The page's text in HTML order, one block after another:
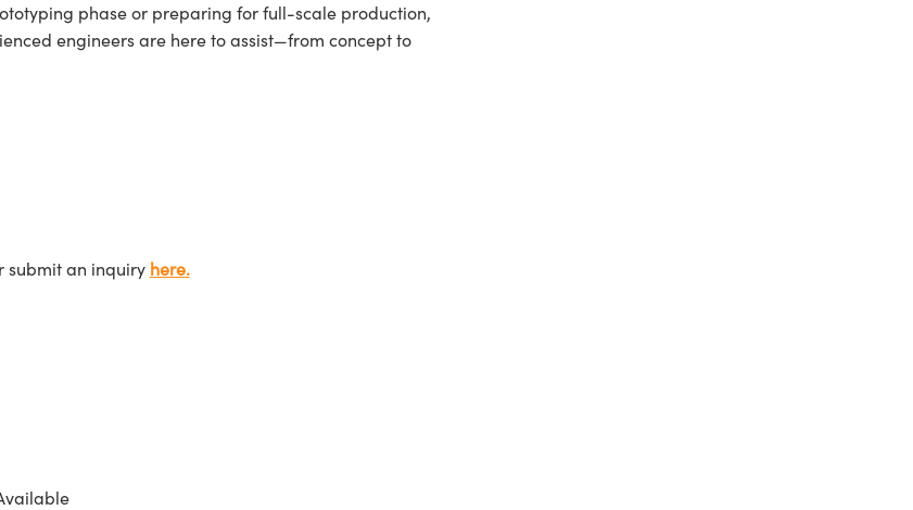
phase or preparing for full-scale production,
engineers are here to assist—from concept to
submit an inquiry here.